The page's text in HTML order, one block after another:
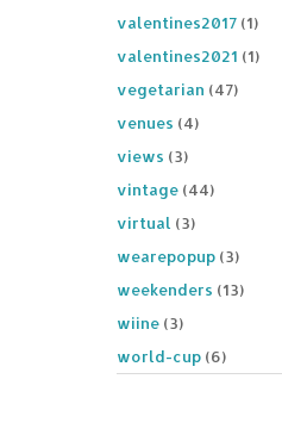
valentines2017 (1)
valentines2021 (1)
vegetarian (47)
venues (4)
views (3)
vintage (44)
virtual (3)
wearepopup (3)
weekenders (13)
wiine (3)
world-cup (6)